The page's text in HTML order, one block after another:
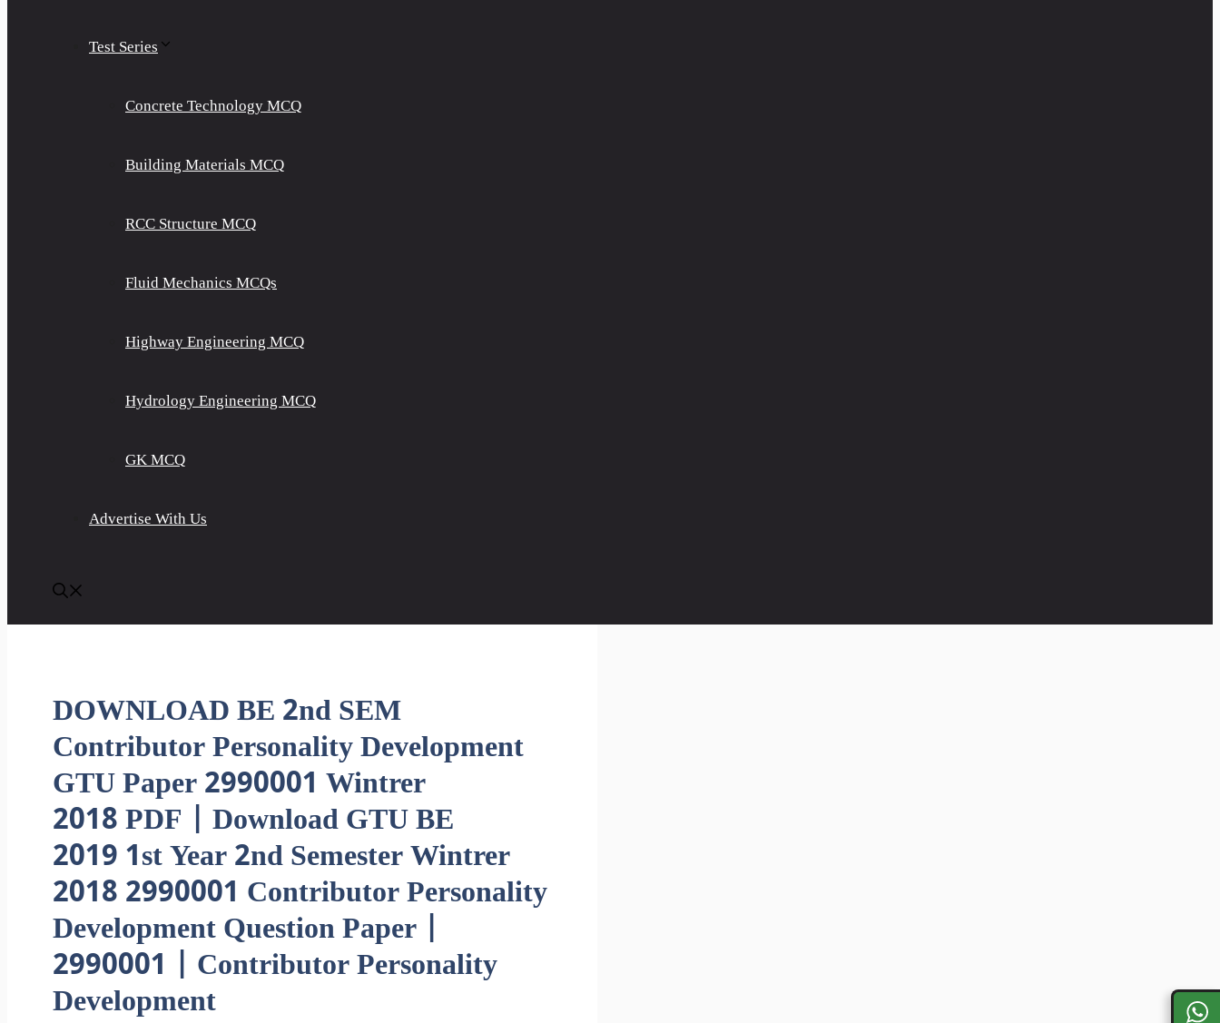
Test Series
Concrete Technology MCQ
Building Materials MCQ
RCC Structure MCQ
Fluid Mechanics MCQs
Highway Engineering MCQ
Hydrology Engineering MCQ
GK MCQ
Advertise With Us
DOWNLOAD BE 2nd SEM
Contributor Personality Development
GTU Paper 2990001 Wintrer
2018 PDF | Download GTU BE
2019 1st Year 2nd Semester Wintrer
2018 2990001 Contributor Personality
Development Question Paper |
2990001 | Contributor Personality
Development